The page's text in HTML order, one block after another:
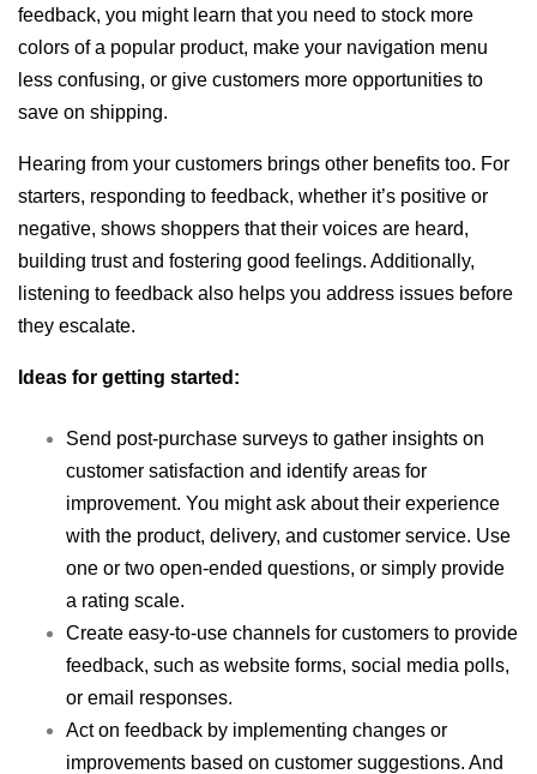
feedback, you might learn that you need to stock more
colors of a popular product, make your navigation menu
less confusing, or give customers more opportunities to
save on shipping.
Hearing from your customers brings other benefits too. For
starters, responding to feedback, whether it’s positive or
negative, shows shoppers that their voices are heard,
building trust and fostering good feelings. Additionally,
listening to feedback also helps you address issues before
they escalate.
Ideas for getting started:
Send post-purchase surveys to gather insights on
customer satisfaction and identify areas for
improvement. You might ask about their experience
with the product, delivery, and customer service. Use
one or two open-ended questions, or simply provide
a rating scale.
Create easy-to-use channels for customers to provide
feedback, such as website forms, social media polls,
or email responses.
Act on feedback by implementing changes or
improvements based on customer suggestions. And